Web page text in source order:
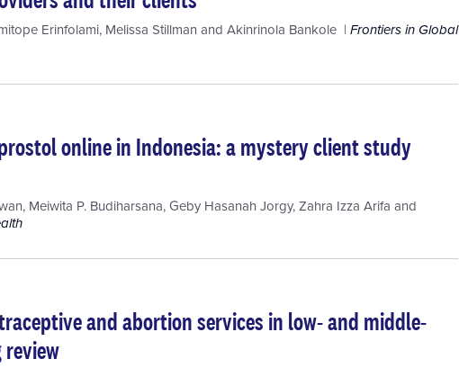
Erinfolami, Melissa Stillman and Akinrinola Bankole
Frontiers in Global
online in Indonesia: a mystery client study
, Meiwita P. Budiharsana,Geby Hasanah Jorgy,Zahra Izza Arifa and
and abortion services in low- and middle-